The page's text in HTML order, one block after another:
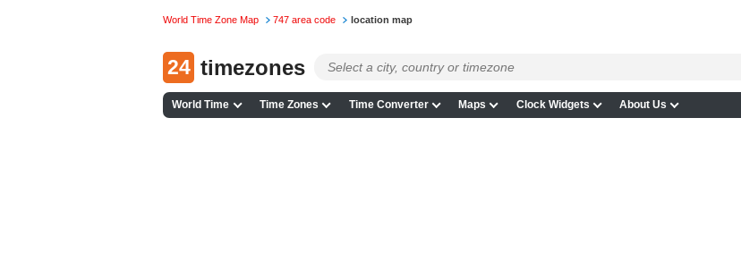
World Time Zone Map 747 area code location map
24 timezones
World Time Time Zones Time Converter Maps Clock Widgets About Us